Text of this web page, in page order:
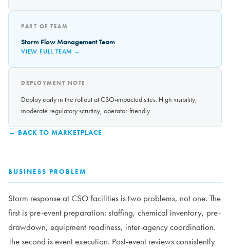
BUSINESS PROBLEM
Storm response at CSO facilities is two problems, not one. The
first is pre-event preparation: staffing, chemical inventory, pre-
drawdown, equipment readiness, inter-agency coordination.
The second is event execution. Post-event reviews consistently
PART OF TEAM
Storm Flow Management Team
VIEW FULL TEAM →
DEPLOYMENT NOTE
Deploy early in the rollout at CSO-impacted sites. High visibility,
moderate regulatory scrutiny, operator-friendly.
← BACK TO MARKETPLACE